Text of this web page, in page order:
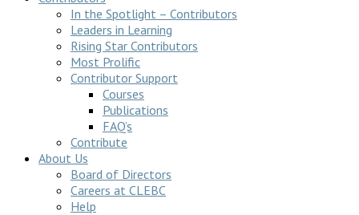
In the Spotlight – Contributors
Leaders in Learning
Rising Star Contributors
Most Prolific
Contributor Support
Courses
Publications
FAQ’s
Contribute
About Us
Board of Directors
Careers at CLEBC
Help